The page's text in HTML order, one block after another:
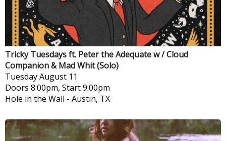
Tricky Tuesdays ft. Peter the Adequate w / Cloud
Companion & Mad Whit (Solo)
TuesdayAugust 11
Doors 8:00pm, Start 9:00pm
Hole in the Wall - Austin, TX